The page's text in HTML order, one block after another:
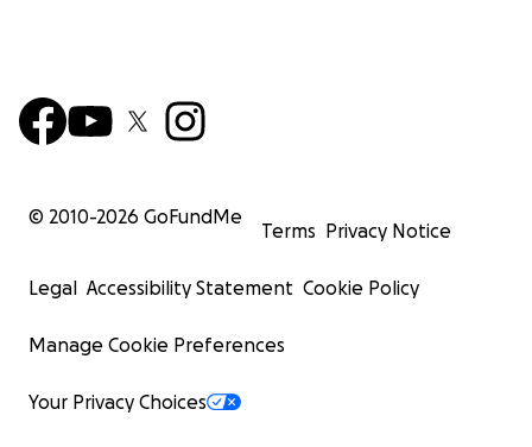
© 2010-2026 GoFundMe
Terms Privacy Notice
Legal Accessibility Statement Cookie Policy
Manage Cookie Preferences
Your Privacy Choices